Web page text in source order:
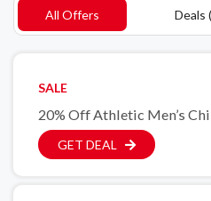
All Offers Deals
SALE
20% Off Athletic Men’s
GET DEAL